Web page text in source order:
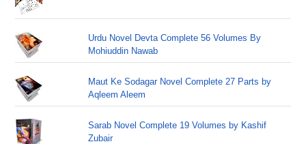
Urdu Novel Devta Complete 56 Volumes By
Mohiuddin Nawab
Maut Ke Sodagar Novel Complete 27 Parts by
Aqleem Aleem
Sarab Novel Complete 19 Volumes by Kashif
Zubair